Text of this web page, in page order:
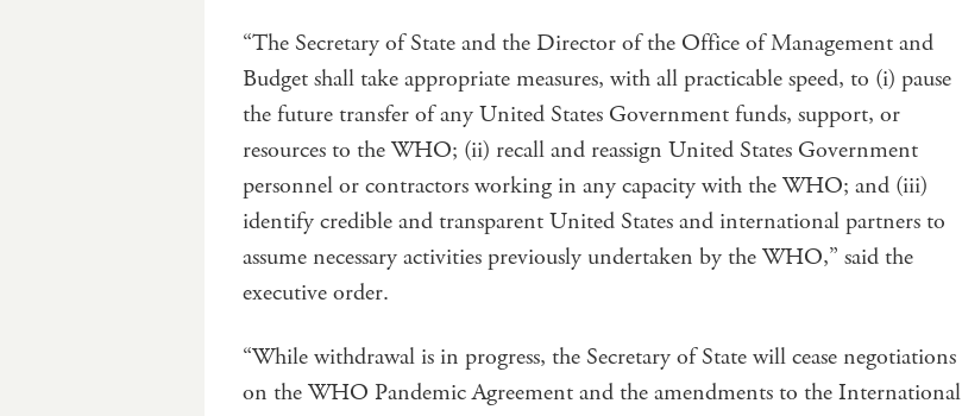
“The Secretary of State and the Director of the Office of Management and
Budget shall take appropriate measures, with all practicable speed, to (i) pause
the future transfer of any United States Government funds, support, or
resources to the WHO; (ii) recall and reassign United States Government
personnel or contractors working in any capacity with the WHO; and (iii)
identify credible and transparent United States and international partners to
assume necessary activities previously undertaken by the WHO,” said the
executive order.
“While withdrawal is in progress, the Secretary of State will cease negotiations
on the WHO Pandemic Agreement and the amendments to the International